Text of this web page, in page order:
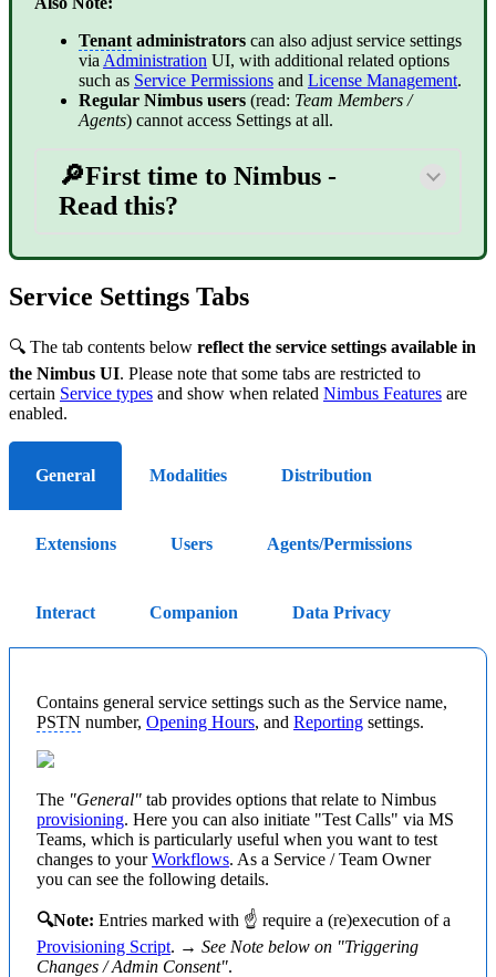
Tenant administrators can also adjust service settings
via Administration UI, with additional related options
such as Service Permissions and License Management.
Regular Nimbus users (read: Team Members /
Agents) cannot access Settings at all.
🔎First time to Nimbus -
Read this?
Service Settings Tabs
🔍 The tab contents below reflect the service settings available in
the Nimbus UI. Please note that some tabs are restricted to
certain Service types and show when related Nimbus Features are
enabled.
General Modalities Distribution
Extensions Users Agents/Permissions
Interact Companion Data Privacy
Contains general service settings such as the Service name,
PSTN number, Opening Hours, and Reporting settings.
The "General" tab provides options that relate to Nimbus
provisioning. Here you can also initiate "Test Calls" via MS
Teams, which is particularly useful when you want to test
changes to yourWorkflows. As a Service / Team Owner
you can see the following details.
🔍Note: Entries marked with ☝ require a (re)execution of a
Provisioning Script. → See Note below on "Triggering
Changes / Admin Consent".